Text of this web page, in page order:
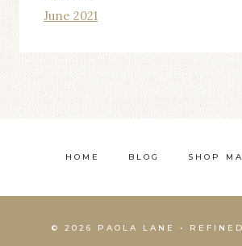
June 2021
HOME BLOG SHOP
© 2026 PAOLA LANE •